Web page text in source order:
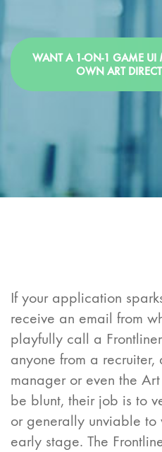
WANT A 1-ON-1 GAME UI
OWN ART
If your application
receive an email from
playfully call a
anyone from a recruiter,
manager or even the
be blunt, their job is to
or generally unviable
early stage. The